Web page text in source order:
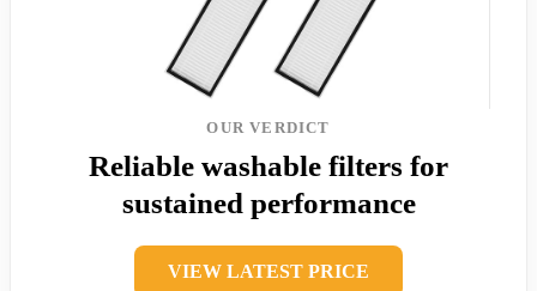
OUR VERDICT
Reliable washable filters for
sustained performance
VIEW LATEST PRICE